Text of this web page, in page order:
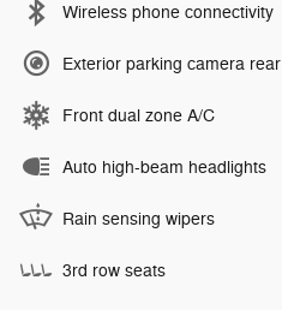
Wireless phone connectivity
Exterior parking camera rear
Front dual zone A/C
Auto high-beam headlights
Rain sensing wipers
3rd row seats